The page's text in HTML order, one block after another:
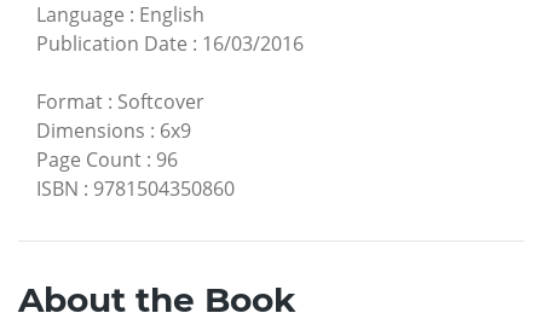
Language : English
Publication Date : 16/03/2016
Format : Softcover
Dimensions : 6x9
Page Count : 96
ISBN : 9781504350860
About the Book